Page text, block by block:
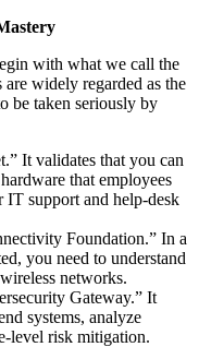
with what we call the
widely regarded as the
be taken seriously by
It validates that you can
that employees
IT support and help-desk
Foundation.” In a
you need to understand
networks.
Gateway.” It
systems, analyze
level risk mitigation.